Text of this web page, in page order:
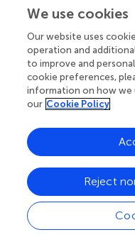
sugars for different
gene’s function would
a single sugar carbon
possess multiple
allowing for the
sources. The result of
cause impaired growth
conditions.
In summary, we
about the connections
mutations and the
when transformed with
themes have emerged,
inquiry. Three of the
We use cookies
Our website uses
operation and
to improve and
cookie preferences,
information on how we
our Cookie Policy
Reject